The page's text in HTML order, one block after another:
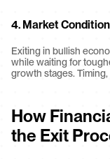
4. Market
Exiting in bullish
while waiting for
growth stages. Timing,
How
the Exit